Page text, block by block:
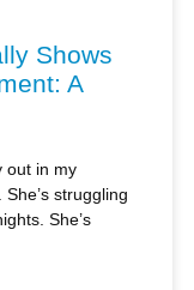
Shows
A
out in my
struggling
She’s